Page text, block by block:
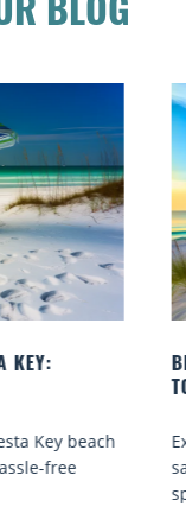
BLOG
KEY WHERE
serene sun and
classes, top